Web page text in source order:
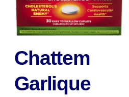
Chattem
Garlique